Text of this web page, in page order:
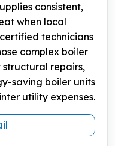
consistent,
when local
technicians
complex boiler
structural repairs,
saving boiler units
utility expenses.